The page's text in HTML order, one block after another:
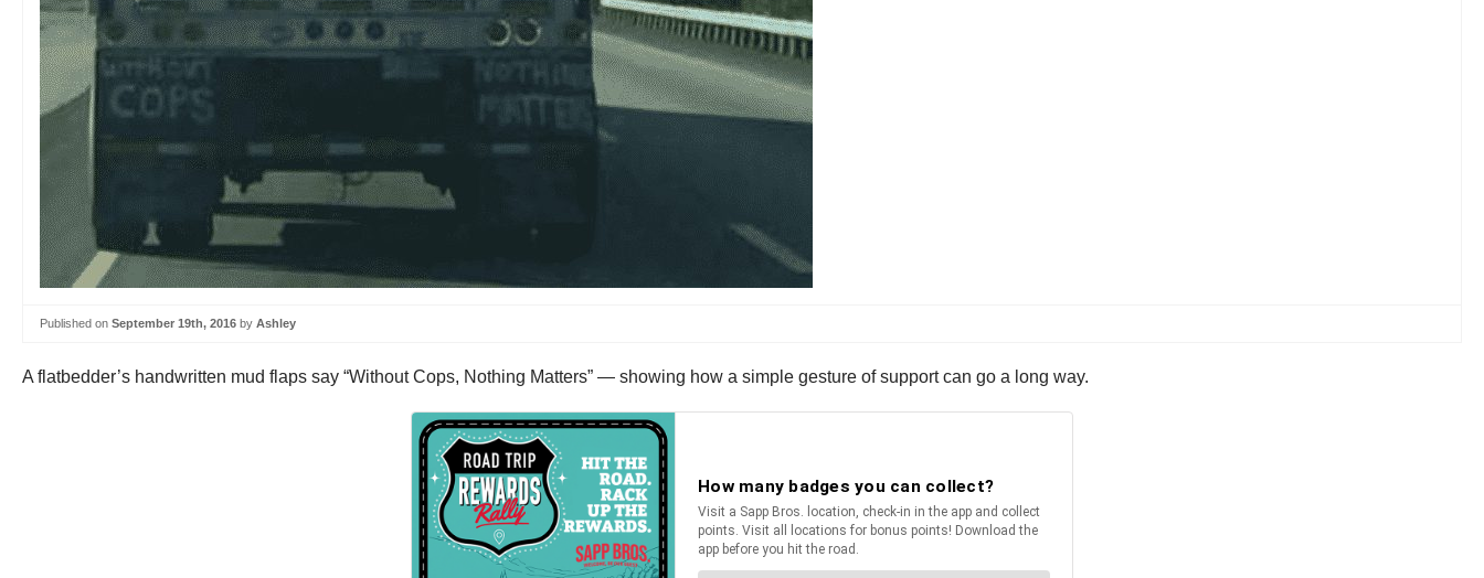
Published on September 19th, 2016 by Ashley
A flatbedder’s handwritten mud flaps say “Without Cops, Nothing Matters” — showing how a simple gesture of support can go a long way.